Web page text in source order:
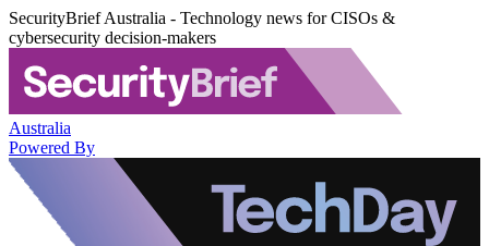
SecurityBrief Australia - Technology news for CISOs &
cybersecurity decision-makers
Australia
Powered By